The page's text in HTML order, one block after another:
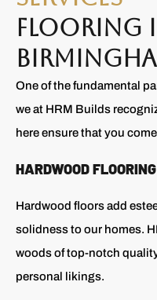
FLOORING
One of the fundamental
we at HRM Builds
here ensure that you
HARDWOOD
Hardwood floors add
solidness to our homes.
woods of top-notch
personal likings.